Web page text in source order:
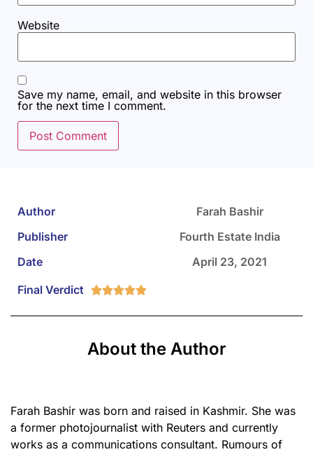
Author
Farah Bashir
Publisher
Fourth Estate India
Date
April 23, 2021
Final Verdict

About the Author
Farah Bashir was born and raised in Kashmir. She was
a former photojournalist with Reuters and currently
works as a communications consultant. Rumours of
Website
Save my name, email, and website in this browser
for the next time I comment.